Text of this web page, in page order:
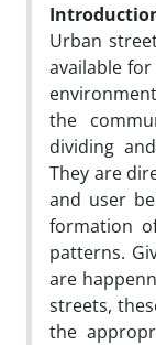
Urban
available
the
dividing
They are
and user
formation
patterns.
are
streets,
the